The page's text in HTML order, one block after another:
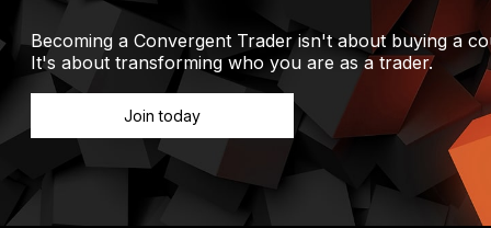
Becoming a Convergent Trader isn't about buying a
It's about transforming who you are as a trader.
Join today